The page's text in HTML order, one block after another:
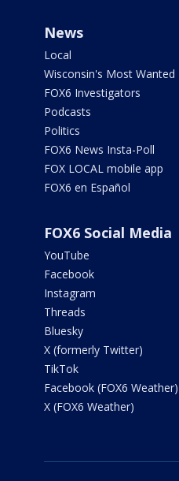
News
Local
Wisconsin's Most Wanted
FOX6 Investigators
Podcasts
Politics
FOX6 News Insta-Poll
FOX LOCAL mobile app
FOX6 en Español
FOX6 Social Media
YouTube
Facebook
Instagram
Threads
Bluesky
X (formerly Twitter)
TikTok
Facebook (FOX6 Weather)
X (FOX6 Weather)